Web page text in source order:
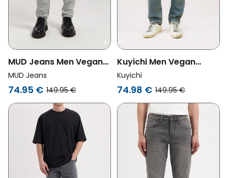
MUD Jeans Men Vegan
Jeans Dunn Low
Tapered Faded Grey
MUD Jeans
74.95 € 149.95 €
Kuyichi Men Vegan
Jeans Jim Regular Slim
Palm Beach
Kuyichi
74.98 € 149.95 €